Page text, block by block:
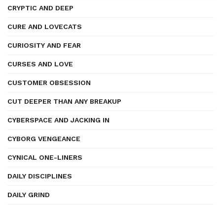
CRYPTIC AND DEEP
CURE AND LOVECATS
CURIOSITY AND FEAR
CURSES AND LOVE
CUSTOMER OBSESSION
CUT DEEPER THAN ANY BREAKUP
CYBERSPACE AND JACKING IN
CYBORG VENGEANCE
CYNICAL ONE-LINERS
DAILY DISCIPLINES
DAILY GRIND